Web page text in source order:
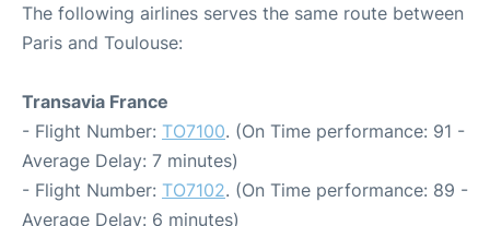
The following airlines serves the same route between
Paris and Toulouse:
Transavia France
- Flight Number: TO7100. (On Time performance: 91 -
Average Delay: 7 minutes)
- Flight Number: TO7102. (On Time performance: 89 -
Average Delay: 6 minutes)